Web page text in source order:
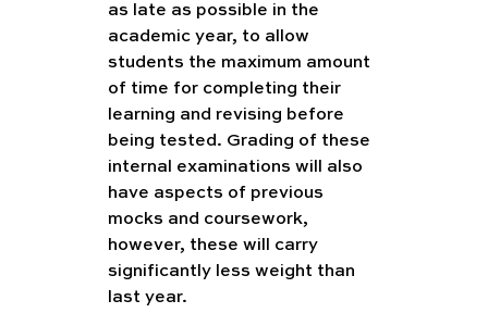
as late as possible in the
academic year, to allow
students the maximum amount
of time for completing their
learning and revising before
being tested. Grading of these
internal examinations will also
have aspects of previous
mocks and coursework,
however, these will carry
significantly less weight than
last year.